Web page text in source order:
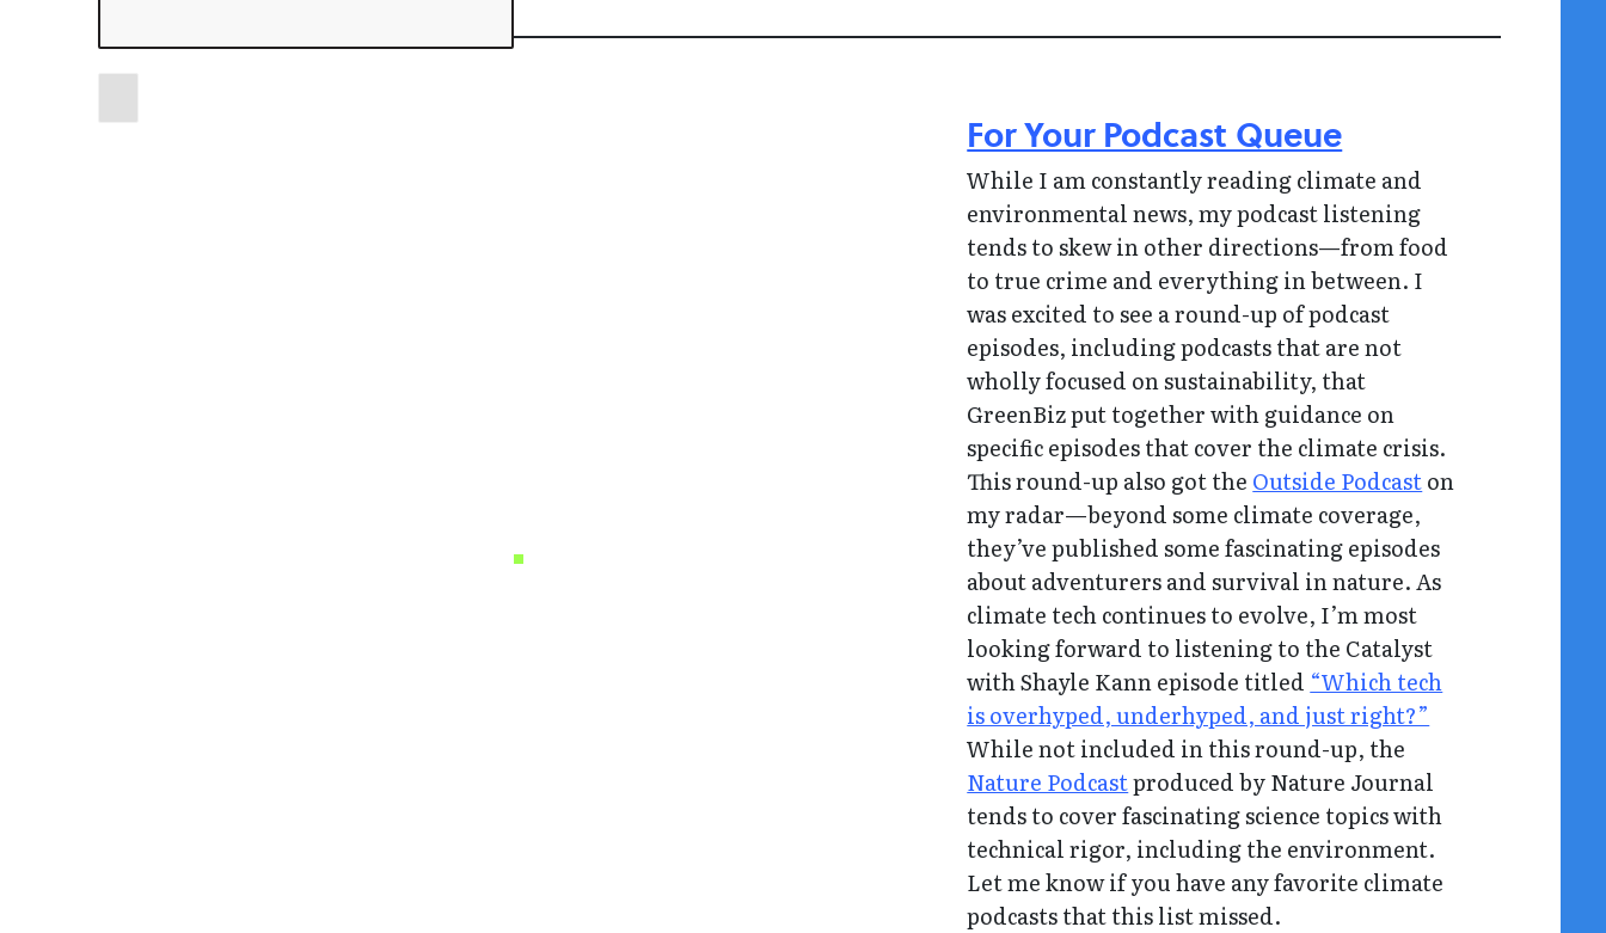
For Your Podcast Queue
While I am constantly reading climate and
environmental news, my podcast listening
tends to skew in other directions—from food
to true crime and everything in between. I
was excited to see a round-up of podcast
episodes, including podcasts that are not
wholly focused on sustainability, that
GreenBiz put together with guidance on
specific episodes that cover the climate crisis.
This round-up also got the Outside Podcaston
my radar—beyond some climate coverage,
they’ve published some fascinating episodes
about adventurers and survival in nature. As
climate tech continues to evolve, I’m most
looking forward to listening to the Catalyst
with Shayle Kann episode titled “Which tech
is overhyped, underhyped, and just right?”
While not included in this round-up, the
Nature Podcastproduced by Nature Journal
tends to cover fascinating science topics with
technical rigor, including the environment.
Let me know if you have any favorite climate
podcasts that this list missed.